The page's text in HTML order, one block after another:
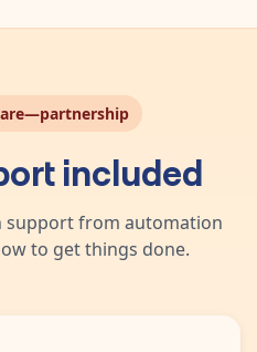
included
support from automation
to get things done.